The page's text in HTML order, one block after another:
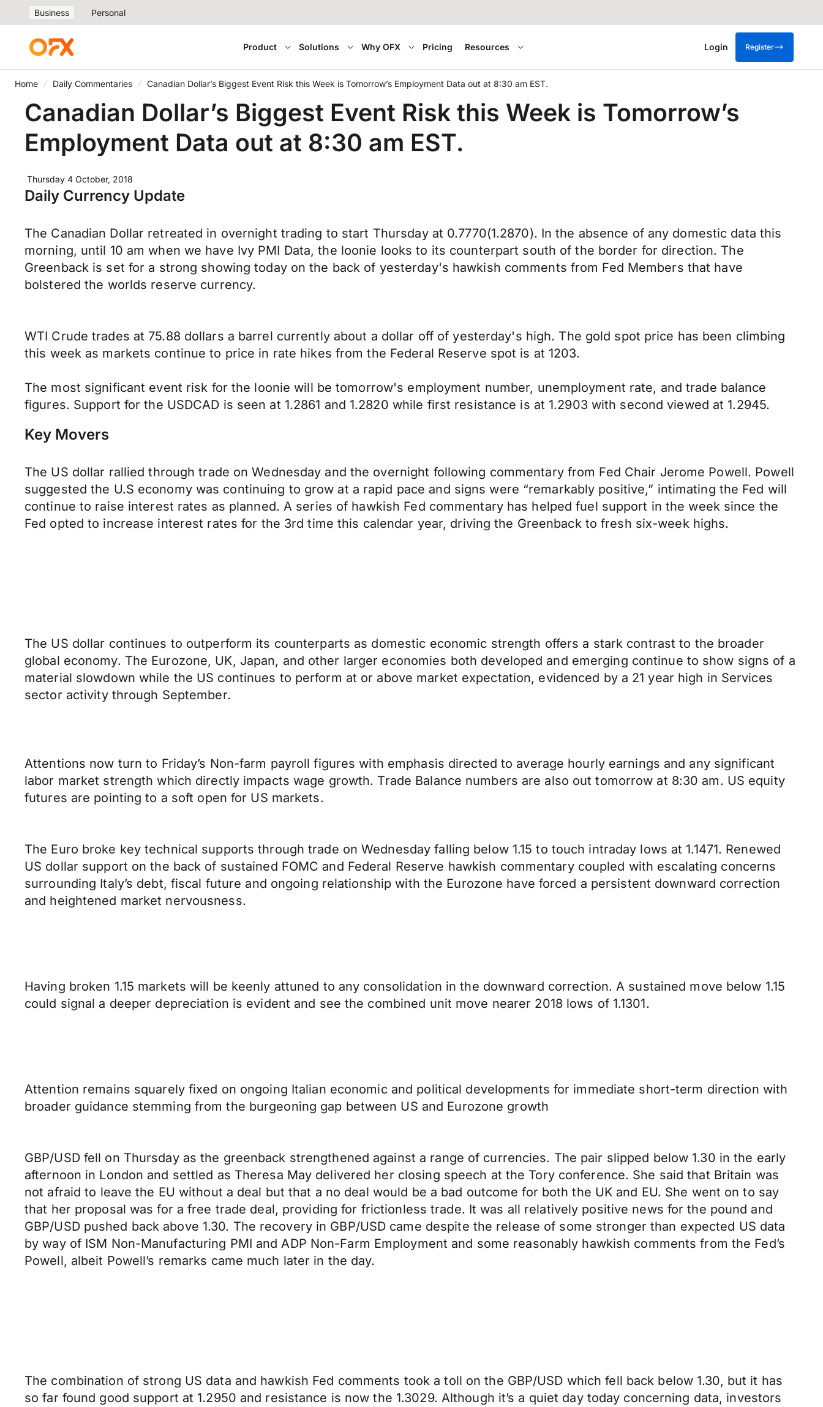
Business Personal
Product Solutions Why OFX Pricing Resources Login Register
Home Daily Commentaries Canadian Dollar’s Biggest Event Risk this Week is Tomorrow’s Employment Data out at 8:30 am EST.
Canadian Dollar’s Biggest Event Risk this Week is Tomorrow’s
Employment Data out at 8:30 am EST.
Thursday 4 October, 2018
Daily Currency Update
The Canadian Dollar retreated in overnight trading to start Thursday at 0.7770(1.2870). In the absence of any domestic data this
morning, until 10 am when we have Ivy PMI Data, the loonie looks to its counterpart south of the border for direction. The
Greenback is set for a strong showing today on the back of yesterday's hawkish comments from Fed Members that have
bolstered the worlds reserve currency.
WTI Crude trades at 75.88 dollars a barrel currently about a dollar off of yesterday's high. The gold spot price has been climbing
this week as markets continue to price in rate hikes from the Federal Reserve spot is at 1203.
The most significant event risk for the loonie will be tomorrow's employment number, unemployment rate, and trade balance
figures. Support for the USDCAD is seen at 1.2861 and 1.2820 while first resistance is at 1.2903 with second viewed at 1.2945.
Key Movers
The US dollar rallied through trade on Wednesday and the overnight following commentary from Fed Chair Jerome Powell. Powell
suggested the U.S economy was continuing to grow at a rapid pace and signs were “remarkably positive,” intimating the Fed will
continue to raise interest rates as planned. A series of hawkish Fed commentary has helped fuel support in the week since the
Fed opted to increase interest rates for the 3rd time this calendar year, driving the Greenback to fresh six-week highs.
The US dollar continues to outperform its counterparts as domestic economic strength offers a stark contrast to the broader
global economy. The Eurozone, UK, Japan, and other larger economies both developed and emerging continue to show signs of a
material slowdown while the US continues to perform at or above market expectation, evidenced by a 21 year high in Services
sector activity through September.
Attentions now turn to Friday’s Non-farm payroll figures with emphasis directed to average hourly earnings and any significant
labor market strength which directly impacts wage growth. Trade Balance numbers are also out tomorrow at 8:30 am. US equity
futures are pointing to a soft open for US markets.
The Euro broke key technical supports through trade on Wednesday falling below 1.15 to touch intraday lows at 1.1471. Renewed
US dollar support on the back of sustained FOMC and Federal Reserve hawkish commentary coupled with escalating concerns
surrounding Italy’s debt, fiscal future and ongoing relationship with the Eurozone have forced a persistent downward correction
and heightened market nervousness.
Having broken 1.15 markets will be keenly attuned to any consolidation in the downward correction. A sustained move below 1.15
could signal a deeper depreciation is evident and see the combined unit move nearer 2018 lows of 1.1301.
Attention remains squarely fixed on ongoing Italian economic and political developments for immediate short-term direction with
broader guidance stemming from the burgeoning gap between US and Eurozone growth
GBP/USD fell on Thursday as the greenback strengthened against a range of currencies. The pair slipped below 1.30 in the early
afternoon in London and settled as Theresa May delivered her closing speech at the Tory conference. She said that Britain was
not afraid to leave the EU without a deal but that a no deal would be a bad outcome for both the UK and EU. She went on to say
that her proposal was for a free trade deal, providing for frictionless trade. It was all relatively positive news for the pound and
GBP/USD pushed back above 1.30. The recovery in GBP/USD came despite the release of some stronger than expected US data
by way of ISM Non-Manufacturing PMI and ADP Non-Farm Employment and some reasonably hawkish comments from the Fed’s
Powell, albeit Powell’s remarks came much later in the day.
The combination of strong US data and hawkish Fed comments took a toll on the GBP/USD which fell back below 1.30, but it has
so far found good support at 1.2950 and resistance is now the 1.3029. Although it’s a quiet day today concerning data, investors